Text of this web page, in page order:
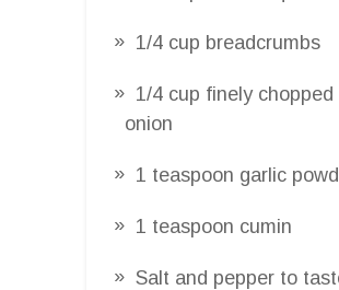
1/4 cup breadcrumbs
1/4 cup finely chopped
onion
1 teaspoon garlic
1 teaspoon cumin
Salt and pepper to